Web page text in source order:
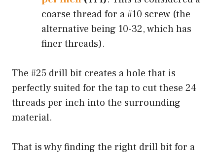
coarse thread for a #10 screw (the
alternative being 10-32, which has
finer threads).
The #25 drill bit creates a hole that is
perfectly suited for the tap to cut these 24
threads per inch into the surrounding
material.
That is why finding the right drill bit for a